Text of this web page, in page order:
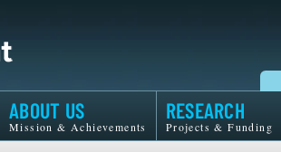
ABOUT US
Mission & Achievements
RESEARCH
Projects & Funding